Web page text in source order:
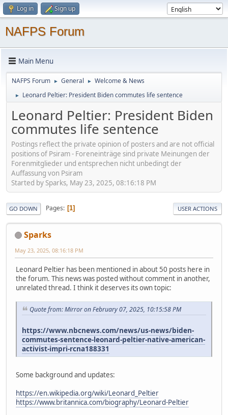
Log in Sign up
NAFPS Forum
Main Menu
NAFPS Forum ► General ► Welcome & News
► Leonard Peltier: President Biden commutes life sentence
Leonard Peltier: President Biden
commutes life sentence
Postings reflect the private opinion of posters and are not official
positions of Psiram - Foreneinträge sind private Meinungen der
Forenmitglieder und entsprechen nicht unbedingt der
Auffassung von Psiram
Started by Sparks, May 23, 2025, 08:16:18 PM
GO DOWN Pages 1 USER ACTIONS
Sparks
May 23, 2025, 08:16:18 PM
Leonard Peltier has been mentioned in about 50 posts here in
the forum. This news was posted without comment in another,
unrelated thread. I think it deserves its own topic:
Quote from: Mirror on February 07, 2025, 10:15:58 PM
https://www.nbcnews.com/news/us-news/biden-
commutes-sentence-leonard-peltier-native-american-
activist-impri-rcna188331
Some background and updates:
https://en.wikipedia.org/wiki/Leonard_Peltier
https://www.britannica.com/biography/Leonard-Peltier